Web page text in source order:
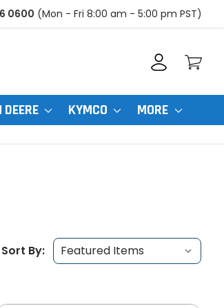
0600 (Mon - Fri 8:00 am - 5:00 pm PST)
KYMCO MORE
Sort By: